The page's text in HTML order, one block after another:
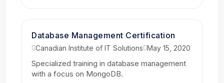
Database Management Certification
Canadian Institute of IT Solutions May 15, 2020
Specialized training in database management
with a focus on MongoDB.